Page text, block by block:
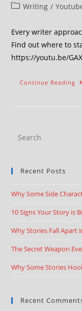
Writing /
Every writer
Find out where to
https://youtu.be/
Continue Reading
Recent Posts
Why Some Side
10 Signs Your Story is
Why Stories Fall Apart
The Secret Weapon
Why Some Stories
Recent